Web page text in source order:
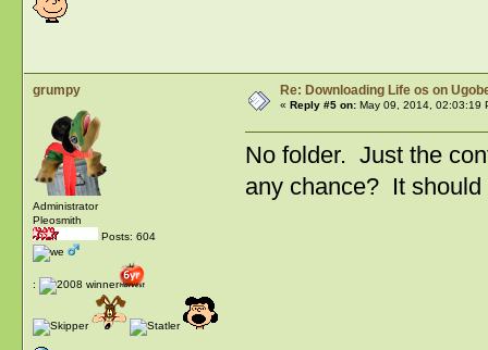
grumpy
Administrator
Pleosmith
Posts: 604
:
Re: Downloading Life os on
« Reply #5 on:May 09, 2014, 02:03:19
No folder. Just the
any chance? It should